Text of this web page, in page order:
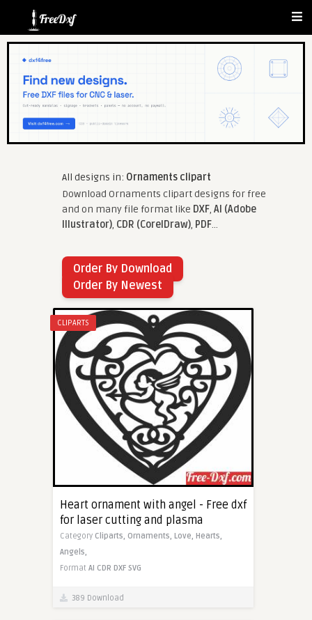
All designs in: Ornaments clipart
Download Ornaments clipart designs for free
and on many file format like DXF, AI (Adobe
Illustrator), CDR (CorelDraw), PDF...
Order By Download
Order By Newest
CLIPARTS
Heart ornament with angel - Free dxf
for laser cutting and plasma
Category Cliparts, Ornaments, Love, Hearts,
Angels,
Format AI CDR DXF SVG
389 Download